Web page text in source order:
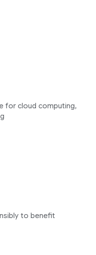
for cloud computing,
to benefit